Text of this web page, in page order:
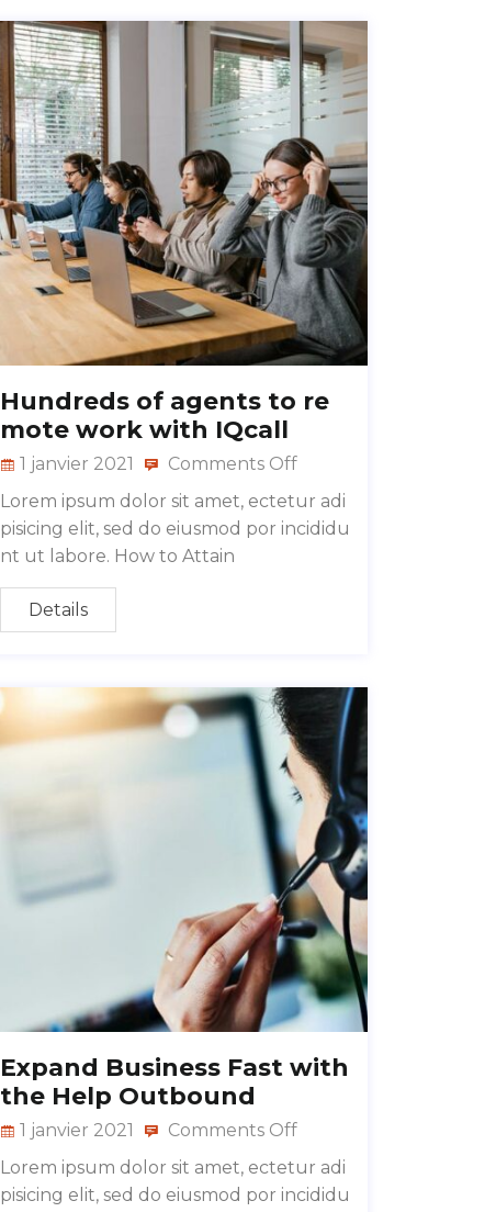
Hundreds of agents to re
mote work with IQcall
1 janvier 2021
Comments Off
Lorem ipsum dolor sit amet, ectetur adi
pisicing elit, sed do eiusmod por incididu
nt ut labore. How to Attain
Details
Expand Business Fast with
the Help Outbound
1 janvier 2021
Comments Off
Lorem ipsum dolor sit amet, ectetur adi
pisicing elit, sed do eiusmod por incididu